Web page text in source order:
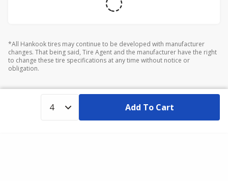
*All Hankook tires may continue to be developed with manufacturer
changes. That being said, Tire Agent and the manufacturer have the right
to change these tire specifications at any time without notice or
obligation.
Add To Cart